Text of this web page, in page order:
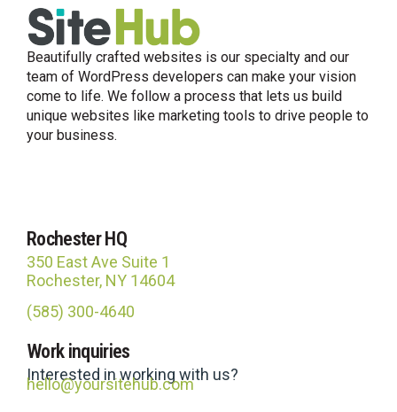
Beautifully crafted websites is our specialty and our
team of WordPress developers can make your vision
come to life. We follow a process that lets us build
unique websites like marketing tools to drive people to
your business.
Rochester HQ
350 East Ave Suite 1
Rochester, NY 14604
(585) 300-4640
Work inquiries
Interested in working with us?
hello@yoursitehub.com
Usually replies in under an hour